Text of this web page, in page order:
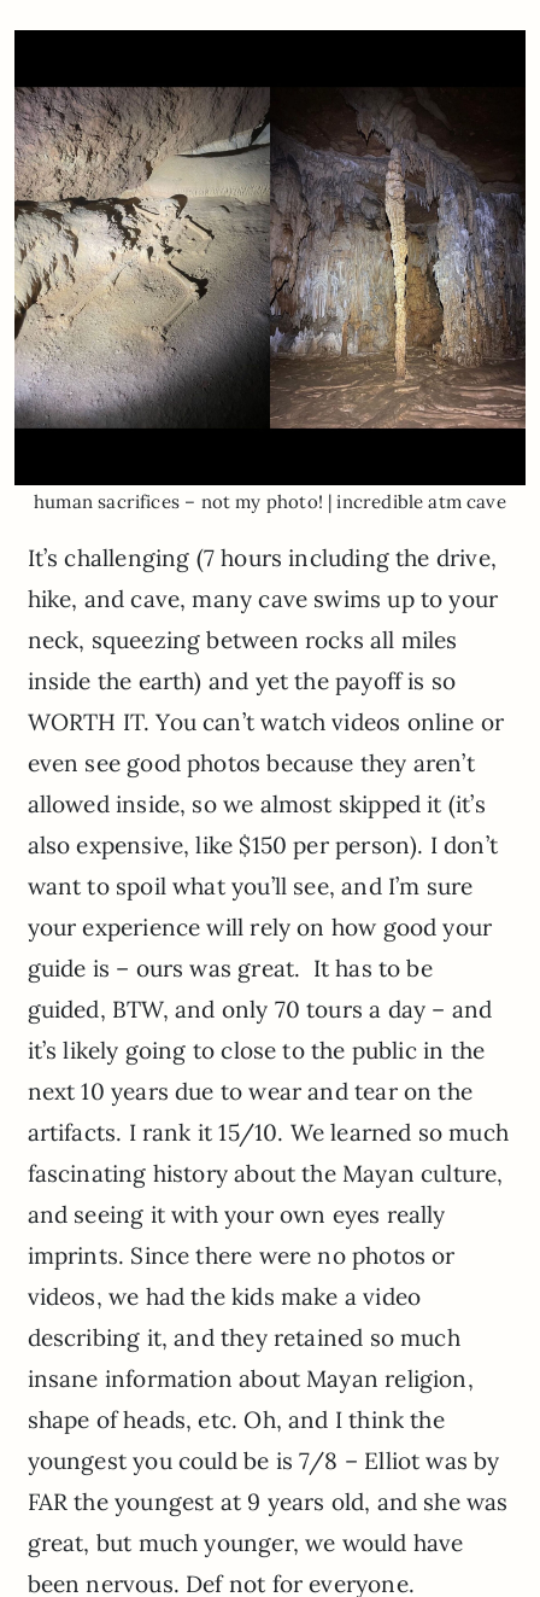
human sacrifices – not my photo! | incredible atm cave
It’s challenging (7 hours including the drive,
hike, and cave, many cave swims up to your
neck, squeezing between rocks all miles
inside the earth) and yet the payoff is so
WORTH IT. You can’t watch videos online or
even see good photos because they aren’t
allowed inside, so we almost skipped it (it’s
also expensive, like $150 per person). I don’t
want to spoil what you’ll see, and I’m sure
your experience will rely on how good your
guide is – ours was great. It has to be
guided, BTW, and only 70 tours a day – and
it’s likely going to close to the public in the
next 10 years due to wear and tear on the
artifacts. I rank it 15/10. We learned so much
fascinating history about the Mayan culture,
and seeing it with your own eyes really
imprints. Since there were no photos or
videos, we had the kids make a video
describing it, and they retained so much
insane information about Mayan religion,
shape of heads, etc. Oh, and I think the
youngest you could be is 7/8 – Elliot was by
FAR the youngest at 9 years old, and she was
great, but much younger, we would have
been nervous. Def not for everyone.